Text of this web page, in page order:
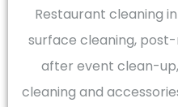
Restaurant cleaning
surface cleaning,
after event clean-
cleaning and